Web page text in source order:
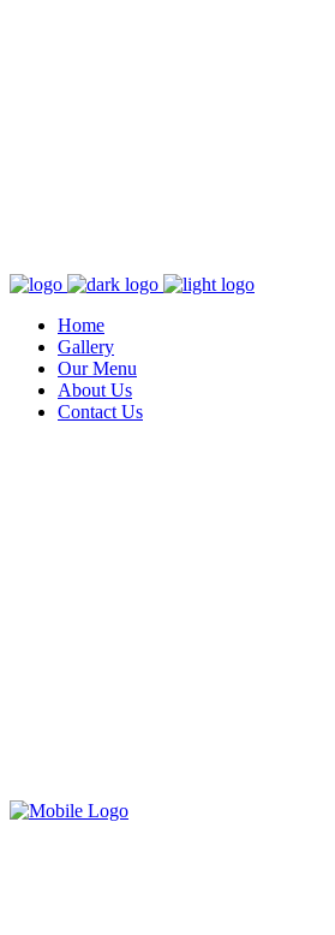
Home
Gallery
Our Menu
About Us
Contact Us